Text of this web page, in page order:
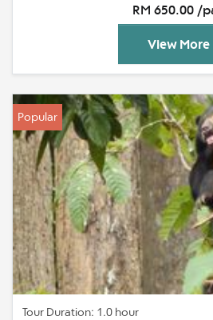
RM 650.00 /
View More
Popular
Tour Duration: 1.0 hour